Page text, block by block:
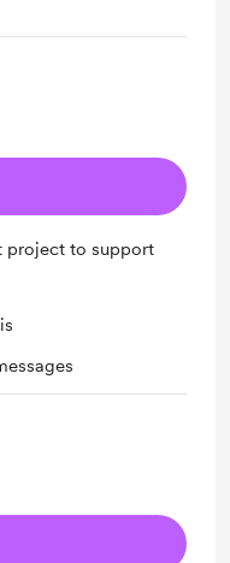
project to support